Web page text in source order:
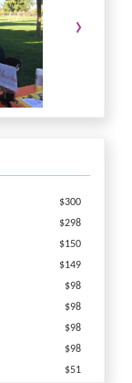
›
$300
$298
$150
$149
$98
$98
$98
$98
$51